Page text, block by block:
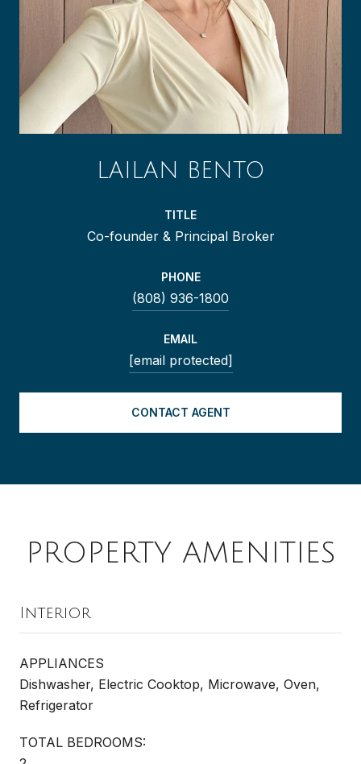
LAILAN BENTO
TITLE
Co-founder & Principal Broker
PHONE
(808) 936-1800
EMAIL
[email protected]
CONTACT AGENT
PROPERTY AMENITIES
Interior
APPLIANCES
Dishwasher, Electric Cooktop, Microwave, Oven,
Refrigerator
TOTAL BEDROOMS: